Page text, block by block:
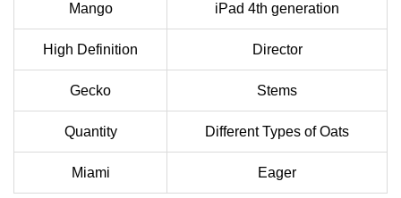
Mango iPad 4th generation
High Definition Director
Gecko Stems
Quantity Different Types of Oats
Miami Eager